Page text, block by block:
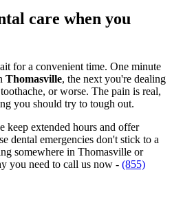
care when you
for a convenient time. One minute
Thomasville, the next you're dealing
or worse. The pain is real,
you should try to tough out.
keep extended hours and offer
dental emergencies don't stick to a
somewhere in Thomasville or
you need to call us now - (855)